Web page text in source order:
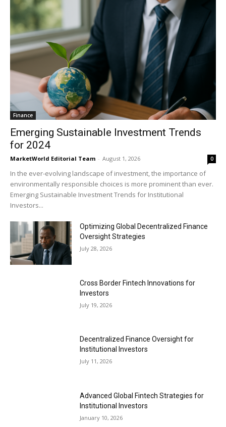
Finance
Emerging Sustainable Investment Trends
for 2024
MarketWorld Editorial Team - August 1, 2026 0
In the ever-evolving landscape of investment, the importance of
environmentally responsible choices is more prominent than ever.
Emerging Sustainable Investment Trends for Institutional
Investors...
Optimizing Global Decentralized Finance
Oversight Strategies
July 28, 2026
Cross Border Fintech Innovations for
Investors
July 19, 2026
Decentralized Finance Oversight for
Institutional Investors
July 11, 2026
Advanced Global Fintech Strategies for
Institutional Investors
January 10, 2026